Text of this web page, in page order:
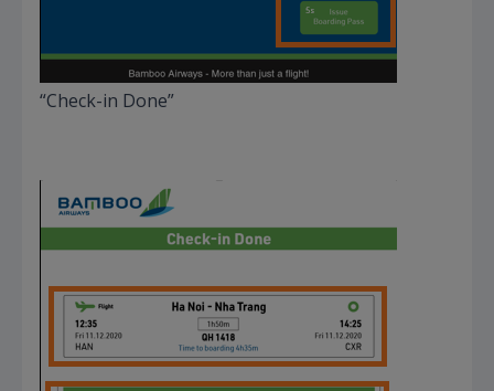
“Check-in Done”